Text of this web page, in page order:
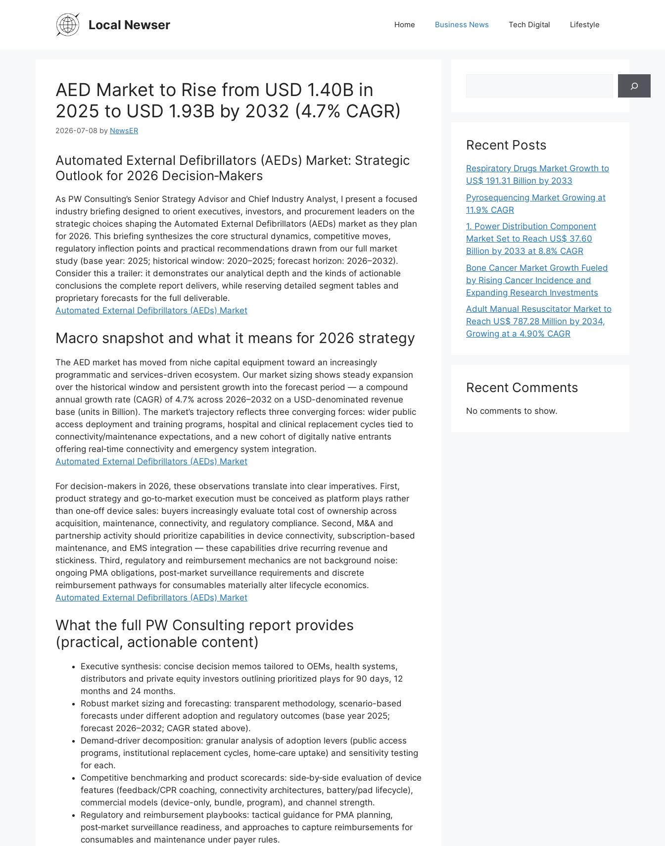
Local Newser Home Business News Tech Digital Lifestyle
AED Market to Rise from USD 1.40B in
2025 to USD 1.93B by 2032 (4.7% CAGR)
2026-07-08 by NewsER
Automated External Defibrillators (AEDs) Market: Strategic
Outlook for 2026 Decision‑Makers
As PW Consulting’s Senior Strategy Advisor and Chief Industry Analyst, I present a focused
industry briefing designed to orient executives, investors, and procurement leaders on the
strategic choices shaping the Automated External Defibrillators (AEDs) market as they plan
for 2026. This briefing synthesizes the core structural dynamics, competitive moves,
regulatory inflection points and practical recommendations drawn from our full market
study (base year: 2025; historical window: 2020–2025; forecast horizon: 2026–2032).
Consider this a trailer: it demonstrates our analytical depth and the kinds of actionable
conclusions the complete report delivers, while reserving detailed segment tables and
proprietary forecasts for the full deliverable.
Automated External Defibrillators (AEDs) Market
Macro snapshot and what it means for 2026 strategy
The AED market has moved from niche capital equipment toward an increasingly
programmatic and services-driven ecosystem. Our market sizing shows steady expansion
over the historical window and persistent growth into the forecast period — a compound
annual growth rate (CAGR) of 4.7% across 2026–2032 on a USD-denominated revenue
base (units in Billion). The market’s trajectory reflects three converging forces: wider public
access deployment and training programs, hospital and clinical replacement cycles tied to
connectivity/maintenance expectations, and a new cohort of digitally native entrants
offering real‑time connectivity and emergency system integration.
Automated External Defibrillators (AEDs) Market
For decision-makers in 2026, these observations translate into clear imperatives. First,
product strategy and go‑to‑market execution must be conceived as platform plays rather
than one‑off device sales: buyers increasingly evaluate total cost of ownership across
acquisition, maintenance, connectivity, and regulatory compliance. Second, M&A and
partnership activity should prioritize capabilities in device connectivity, subscription-based
maintenance, and EMS integration — these capabilities drive recurring revenue and
stickiness. Third, regulatory and reimbursement mechanics are not background noise:
ongoing PMA obligations, post‑market surveillance requirements and discrete
reimbursement pathways for consumables materially alter lifecycle economics.
Automated External Defibrillators (AEDs) Market
What the full PW Consulting report provides
(practical, actionable content)
Executive synthesis: concise decision memos tailored to OEMs, health systems,
distributors and private equity investors outlining prioritized plays for 90 days, 12
months and 24 months.
Robust market sizing and forecasting: transparent methodology, scenario-based
forecasts under different adoption and regulatory outcomes (base year 2025;
forecast 2026–2032; CAGR stated above).
Demand‑driver decomposition: granular analysis of adoption levers (public access
programs, institutional replacement cycles, home‑care uptake) and sensitivity testing
for each.
Competitive benchmarking and product scorecards: side‑by‑side evaluation of device
features (feedback/CPR coaching, connectivity architectures, battery/pad lifecycle),
commercial models (device-only, bundle, program), and channel strength.
Regulatory and reimbursement playbooks: tactical guidance for PMA planning,
post‑market surveillance readiness, and approaches to capture reimbursements for
consumables and maintenance under payer rules.
Recent Posts
Respiratory Drugs Market Growth to
US$ 191.31 Billion by 2033
Pyrosequencing Market Growing at
11.9% CAGR
1. Power Distribution Component
Market Set to Reach US$ 37.60
Billion by 2033 at 8.8% CAGR
Bone Cancer Market Growth Fueled
by Rising Cancer Incidence and
Expanding Research Investments
Adult Manual Resuscitator Market to
Reach US$ 787.28 Million by 2034,
Growing at a 4.90% CAGR
Recent Comments
No comments to show.